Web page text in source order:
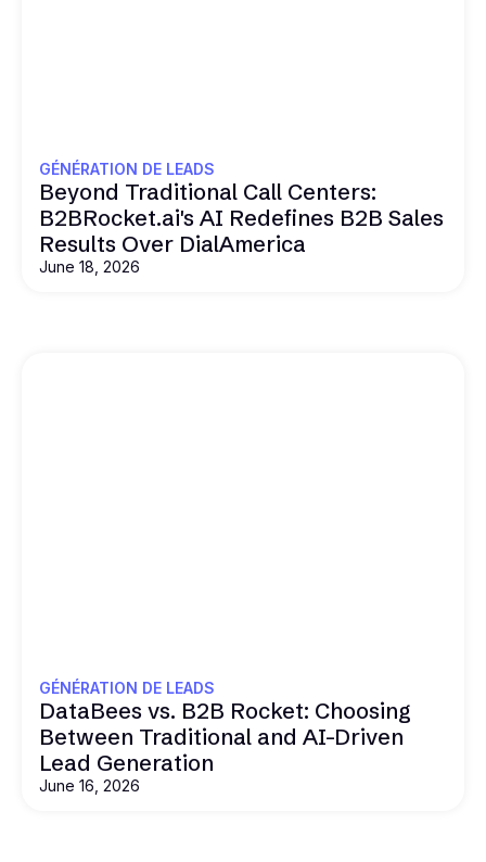
GÉNÉRATION DE LEADS
Beyond Traditional Call Centers:
B2BRocket.ai's AI Redefines B2B Sales
Results Over DialAmerica
June 18, 2026
GÉNÉRATION DE LEADS
DataBees vs. B2B Rocket: Choosing
Between Traditional and AI-Driven
Lead Generation
June 16, 2026